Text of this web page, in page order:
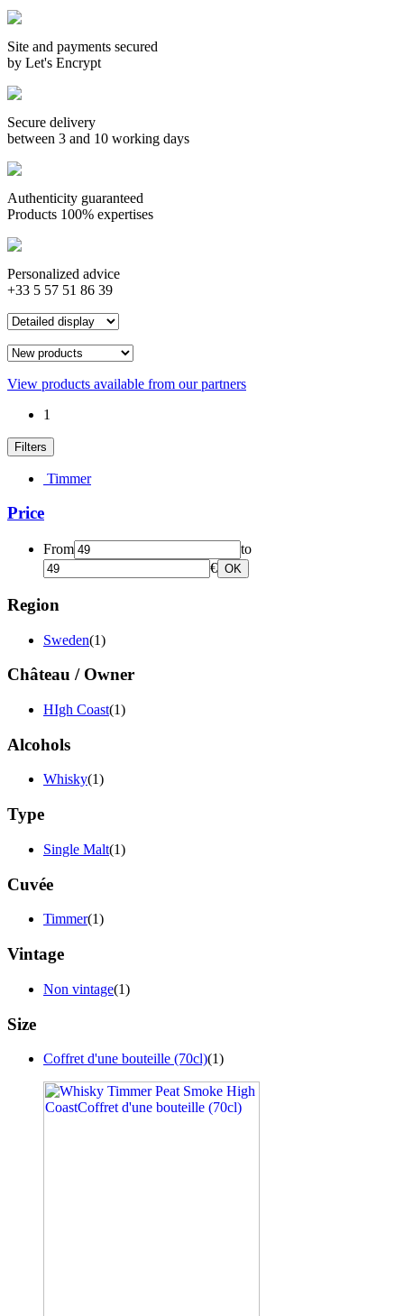
Site and payments secured
by Let's Encrypt
Secure delivery
between 3 and 10 working days
Authenticity guaranteed
Products 100% expertises
Personalized advice
+33 5 57 51 86 39
View products available from our partners
1
Filters
Timmer
Price
From
to
€ OK
Region
Sweden(1)
Château / Owner
HIgh Coast(1)
Alcohols
Whisky(1)
Type
Single Malt(1)
Cuvée
Timmer(1)
Vintage
Non vintage(1)
Size
Coffret d'une bouteille (70cl)(1)